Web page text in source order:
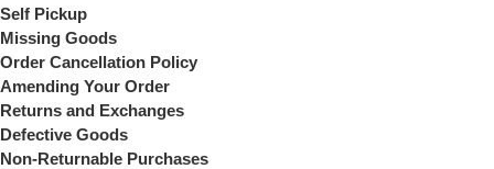
Self Pickup
Missing Goods
Order Cancellation Policy
Amending Your Order
Returns and Exchanges
Defective Goods
Non-Returnable Purchases